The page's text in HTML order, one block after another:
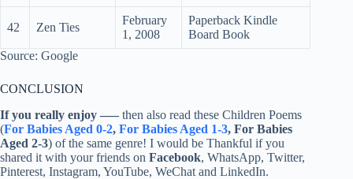
42 Zen Ties
February
1, 2008
Paperback Kindle
Board Book
Source: Google
CONCLUSION
If you really enjoy —– then also read these Children Poems
(For Babies Aged 0-2, For Babies Aged 1-3, For Babies
Aged 2-3) of the same genre! I would be Thankful if you
shared it with your friends on Facebook, WhatsApp, Twitter,
Pinterest, Instagram, YouTube, WeChat and LinkedIn.